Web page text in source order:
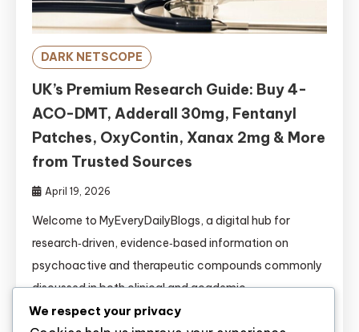
DARK NETSCOPE
UK’s Premium Research Guide: Buy 4-
ACO-DMT, Adderall 30mg, Fentanyl
Patches, OxyContin, Xanax 2mg & More
from Trusted Sources
April 19, 2026
Welcome to MyEveryDailyBlogs, a digital hub for
research‑driven, evidence‑based information on
psychoactive and therapeutic compounds commonly
discussed in both clinical and academic
circles.https://www.myeverydailyblogs.com/ This
We respect your privacy